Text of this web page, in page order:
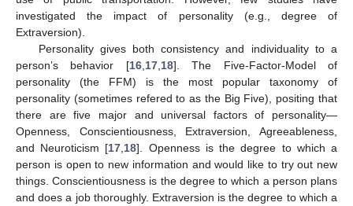
investigated the impact of personality (e.g., degree of
Extraversion).
Personality gives both consistency and individuality to a
person’s behavior [16, 17, 18]. The Five-Factor-Model of
personality (the FFM) is the most popular taxonomy of
personality (sometimes refered to as the Big Five), positing that
there are five major and universal factors of personality—
Openness, Conscientiousness, Extraversion, Agreeableness,
and Neuroticism [17 18]. Openness is the degree to which a
person is open to new information and would like to try out new
things. Conscientiousness is the degree to which a person plans
and does a job thoroughly. Extraversion is the degree to which a